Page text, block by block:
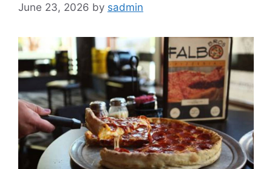
June 23, 2026 by sadmin